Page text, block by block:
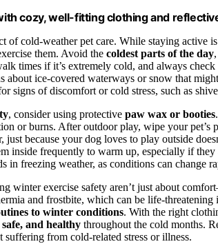
cozy, well-fitting clothing and
of cold-weather pet care. While staying active
them. Avoid the coldest parts of the day
times if it’s extremely cold, and always
about ice-covered waterways or snow that
signs of discomfort or cold stress, such as
, consider using protective paw wax or booties
or burns. After outdoor play, wipe your pet’s
just because your dog loves to play outside
inside frequently to warm up, especially if they
in freezing weather, as conditions can change
winter exercise safety aren’t just about
and frostbite, which can be life-
to winter conditions. With the right
and healthy throughout the cold months.
from cold-related stress or illness.